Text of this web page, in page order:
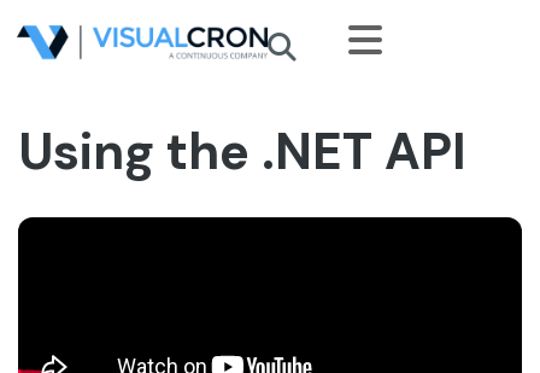
Skip to main content
Using the .NET API